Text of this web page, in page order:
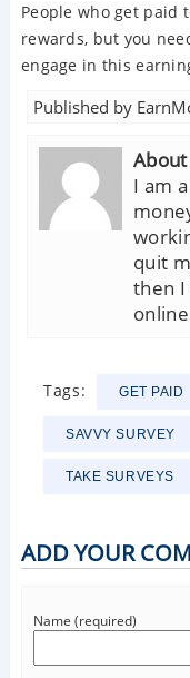
People who get paid
rewards, but you
engage in this
Published by
I am
quit
then
Tags: GET PAID
SAVVY SURVEY
TAKE SURVEYS
ADD YOUR
Name (required)